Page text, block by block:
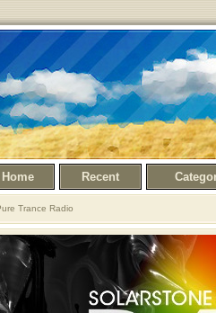
Home Recent
Trance Radio